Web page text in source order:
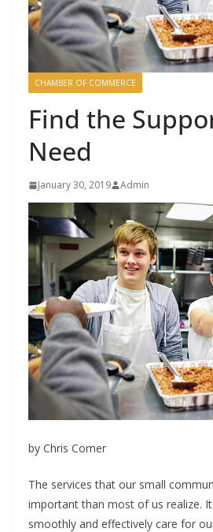
CHAMBER OF COMMERCE
Find the
Need
January 30, 2019 Admin
by Chris Comer
The services that our small
important than most of us realize.
smoothly and effectively care for